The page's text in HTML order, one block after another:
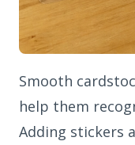
Smooth
help them
Adding stickers